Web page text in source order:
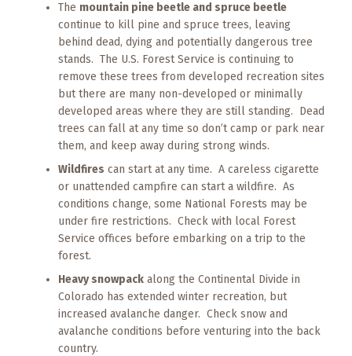
The mountain pine beetle and spruce beetle
continue to kill pine and spruce trees, leaving
behind dead, dying and potentially dangerous tree
stands. The U.S. Forest Service is continuing to
remove these trees from developed recreation sites
but there are many non-developed or minimally
developed areas where they are still standing. Dead
trees can fall at any time so don’t camp or park near
them, and keep away during strong winds.
Wildfires can start at any time. A careless cigarette
or unattended campfire can start a wildfire. As
conditions change, some National Forests may be
under fire restrictions. Check with local Forest
Service offices before embarking on a trip to the
forest.
Heavy snowpackalong the Continental Divide in
Colorado has extended winter recreation, but
increased avalanche danger. Check snow and
avalanche conditions before venturing into the back
country.